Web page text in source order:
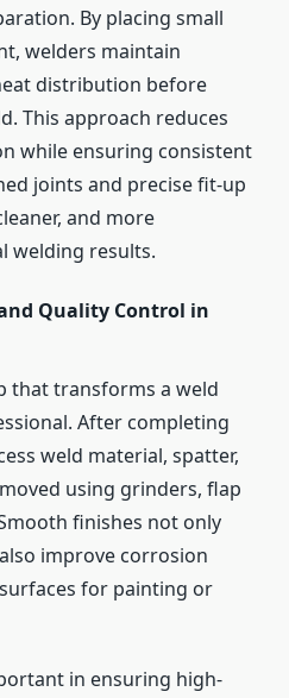
By placing small
welders maintain
distribution before
This approach reduces
while ensuring consistent
joints and precise fit-up
and more
welding results.
Quality Control in
that transforms a weld
After completing
weld material, spatter,
using grinders, flap
finishes not only
improve corrosion
for painting or
in ensuring high-